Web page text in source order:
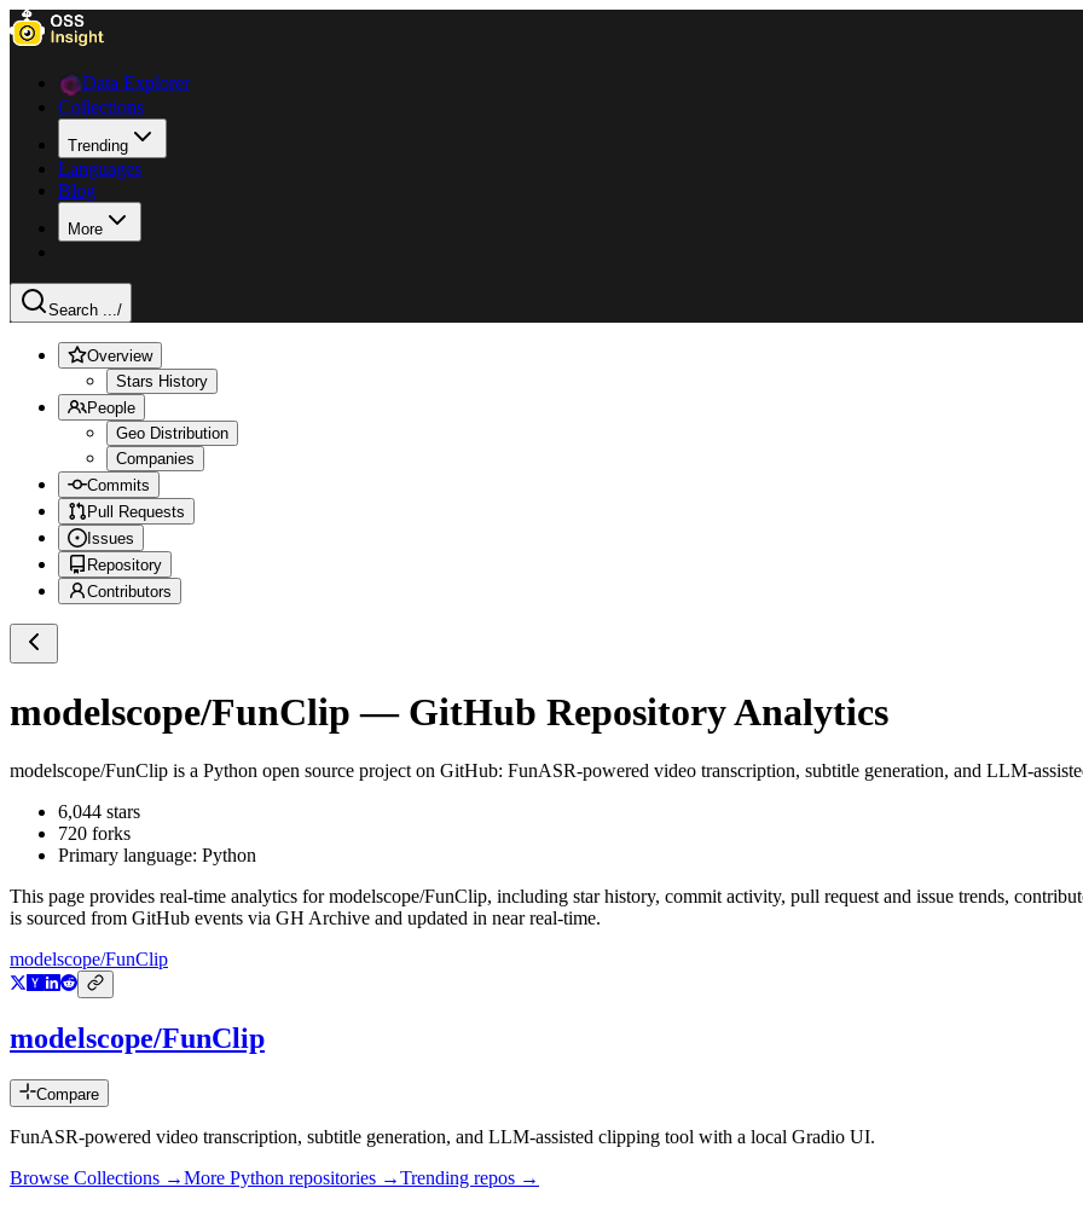
Data Explorer
Collections
Trending
Languages
Blog
More
Search .../
Overview
Stars History
People
Geo Distribution
Companies
Commits
Pull Requests
Issues
Repository
Contributors
modelscope/FunClip — GitHub Repository Analytics
modelscope/FunClip is a Python open source project on GitHub: FunASR-powered video transcription, subtitle generation, and LLM-
6,044 stars
720 forks
Primary language: Python
This page provides real-time analytics formodelscope/FunClip, including star history, commit activity, pull request and issue trends,
is sourced from GitHub events via GH Archive and updated in near real-time.
modelscope/FunClip
modelscope/FunClip
Compare
FunASR-powered video transcription, subtitle generation, and LLM-assisted clipping tool with a local Gradio UI.
Browse Collections →More Python repositories →Trending repos →